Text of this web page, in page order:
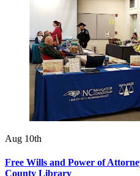
Aug 10th
Free Wills and Power of
County Library